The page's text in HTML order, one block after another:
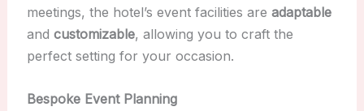
meetings, the hotel’s event facilities are adaptable
and customizable, allowing you to craft the
perfect setting for your occasion.
Bespoke Event Planning